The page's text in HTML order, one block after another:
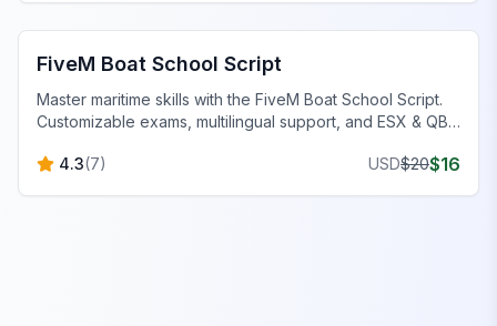
FiveM Scripts
FiveM Boat School Script
Master maritime skills with the FiveM Boat School Script.
Customizable exams, multilingual support, and ESX & QB-
4.3(7) USD$20$16